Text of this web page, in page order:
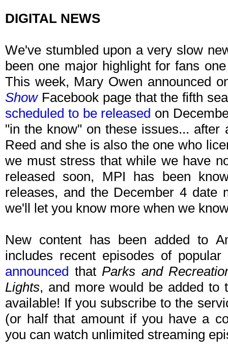
DIGITAL NEWS
We've stumbled upon a very slow
been one major highlight for fans
This week, Mary Owen announced
ShowFacebook page that the fifth
scheduled to be released on
"in the know" on these issues...
Reed and she is also the one who
we must stress that while we have
released soon, MPI has been
releases, and the December 4
we'll let you know more when we
New content has been added to
includes recent episodes of
announced that Parks and
Lights, and more would be added to
available! If you subscribe to the
(or half that amount if you have a
you can watch unlimited streaming